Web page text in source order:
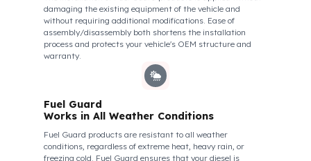
forcing with a crowbar. To ensure this durability, we use
reinforced stainless steel and industrial aluminum alloys,
which are the hardest and most suitable materials on the
market. Our system protects not only your fuel but also its
own structural integrity against all kinds of external
Fuel Guard Products Are Mounted
Easily and Safely to Your Vehicle's Tank